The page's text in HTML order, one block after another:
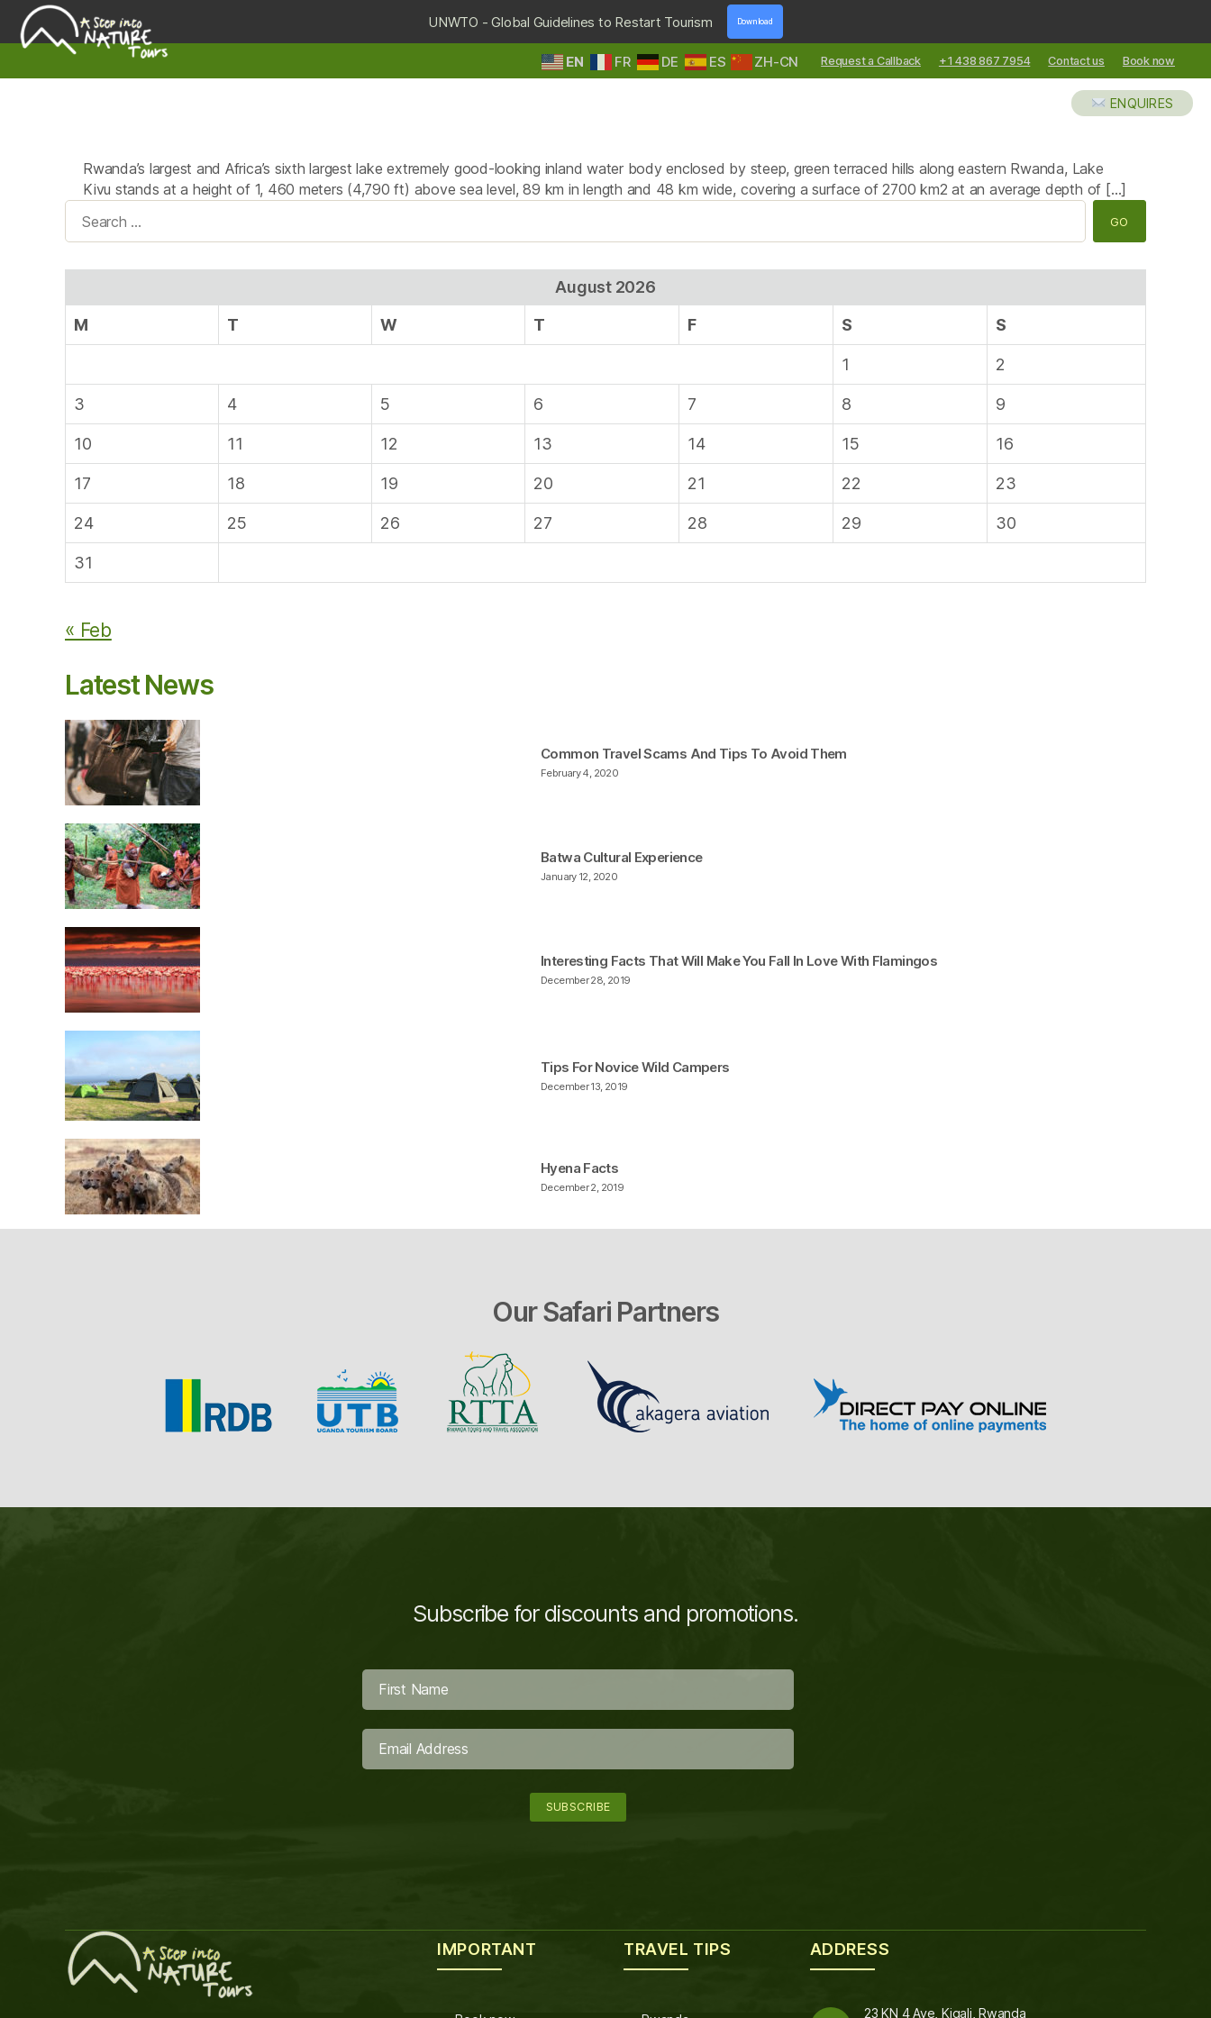
UNWTO - Global Guidelines to Restart Tourism Download
ZH-CN
EN FR DE ES Request a Callback +1 438 867 7954 Contact us Book now
Step
ENQUIRES
Rwanda’s largest and Africa’s sixth largest lake extremely good-looking inland water body enclosed by steep, green terraced hills along eastern Rwanda, Lake
Kivu stands at a height of 1, 460 meters (4,790 ft) above sea level, 89 km in length and 48 km wide, covering a surface of 2700 km2 at an average depth of […]
Search
for:
August 2026
M
T W T F S S
1 2
3 4 5 6 7 8 9
10 11 12 13 14 15 16
17 18 19 20 21 22 23
24 25 26 27 28 29 30
31
« Feb
Latest News
February 4, 2020
Common Travel Scams And Tips To Avoid Them
January 12, 2020
Batwa Cultural Experience
December 28, 2019
Interesting Facts That Will Make You Fall In Love With Flamingos
December 13, 2019
Tips For Novice Wild Campers
December 2, 2019
Hyena Facts
Our Safari Partners
Subscribe for discounts and promotions.
IMPORTANT TRAVEL TIPS ADDRESS
23 KN 4 Ave, Kigali, Rwanda